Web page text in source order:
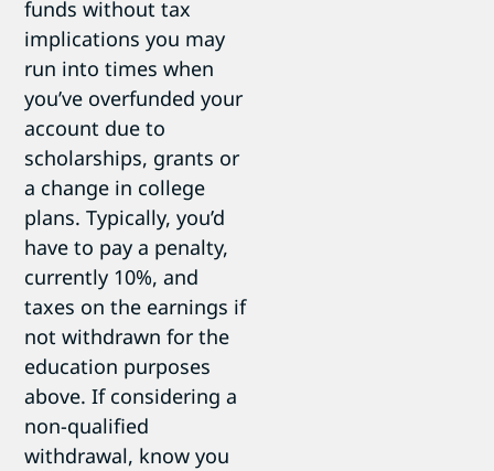
funds without tax
implications you may
run into times when
you’ve overfunded your
account due to
scholarships, grants or
a change in college
plans. Typically, you’d
have to pay a penalty,
currently 10%, and
taxes on the earnings if
not withdrawn for the
education purposes
above. If considering a
non-qualified
withdrawal, know you